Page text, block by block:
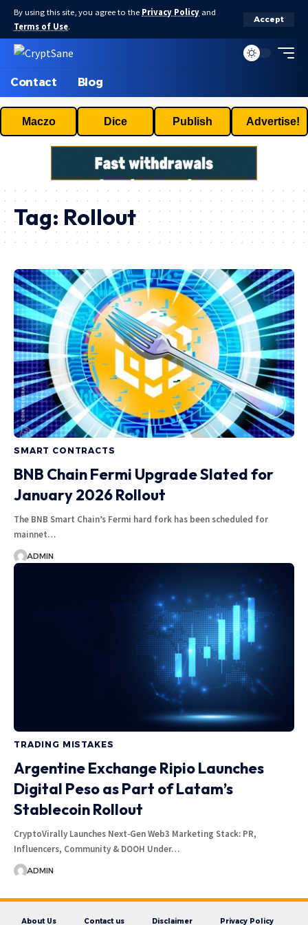
By using this site, you agree to the Privacy Policy and
Terms of Use.
Accept
Contact Blog
Maczo Dice Publish Advertise!
Tag: Rollout
SMART CONTRACTS
BNB Chain Fermi Upgrade Slated for
January 2026 Rollout
The BNB Smart Chain’s Fermi hard fork has been scheduled for
mainnet…
ADMIN
TRADING MISTAKES
Argentine Exchange Ripio Launches
Digital Peso as Part of Latam’s
Stablecoin Rollout
CryptoVirally Launches Next‑Gen Web3 Marketing Stack: PR,
Influencers, Community & DOOH Under…
ADMIN
About Us Contact us Disclaimer Privacy Policy